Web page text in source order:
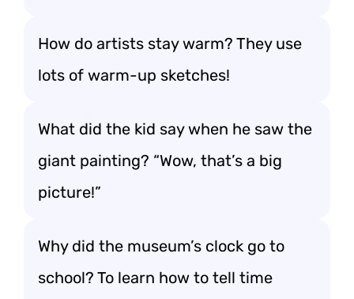
How do artists stay warm? They use
lots of warm-up sketches!
What did the kid say when he saw the
giant painting? “Wow, that’s a big
picture!”
Why did the museum’s clock go to
school? To learn how to tell time